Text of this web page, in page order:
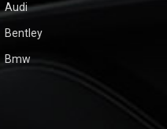
Audi
Bentley
Bmw